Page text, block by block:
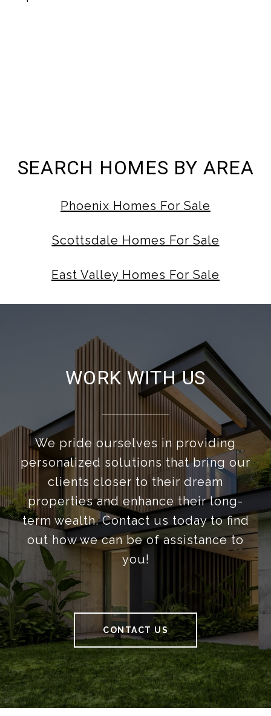
SEARCH HOMES BY AREA
Phoenix Homes For Sale
Scottsdale Homes For Sale
East Valley Homes For Sale
WORK WITH US
We pride ourselves in providing
personalized solutions that bring our
clients closer to their dream
properties and enhance their long-
term wealth. Contact us today to find
out how we can be of assistance to
you!
CONTACT US